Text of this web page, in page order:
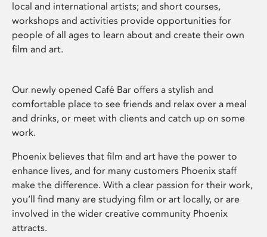
local and international artists; and short courses,
workshops and activities provide opportunities for
people of all ages to learn about and create their own
film and art.
Our newly opened Café Bar offers a stylish and
comfortable place to see friends and relax over a meal
and drinks, or meet with clients and catch up on some
work.
Phoenix believes that film and art have the power to
enhance lives, and for many customers Phoenix staff
make the difference. With a clear passion for their work,
you’ll find many are studying film or art locally, or are
involved in the wider creative community Phoenix
attracts.